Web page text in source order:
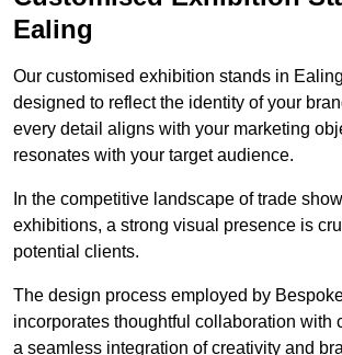
Ealing
Our customised exhibition stands in
designed to reflect the identity of your
every detail aligns with your marketing
resonates with your target audience.
In the competitive landscape of trade
exhibitions, a strong visual presence is
potential clients.
The design process employed by
incorporates thoughtful collaboration with
a seamless integration of creativity and